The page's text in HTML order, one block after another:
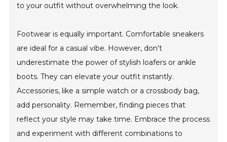
to your outfit without overwhelming the look.
Footwear is equally important. Comfortable sneakers
are ideal for a casual vibe. However, don't
underestimate the power of stylish loafers or ankle
boots. They can elevate your outfit instantly.
Accessories, like a simple watch or a crossbody bag,
add personality. Remember, finding pieces that
reflect your style may take time. Embrace the process
and experiment with different combinations to